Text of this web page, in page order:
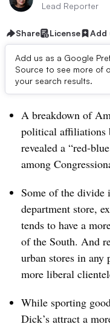
Lead Reporter
Share License Add
Add us as a Google
Source to see more of
your search results.
Dive Brief:
A breakdown of
political affiliations
revealed a “red-
among
Some of the divide
department store,
tends to have a
of the South. And
urban stores in any
more liberal
While sporting
Dick’s attract a